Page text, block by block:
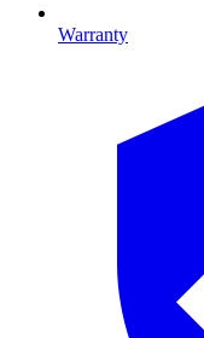
Warranty